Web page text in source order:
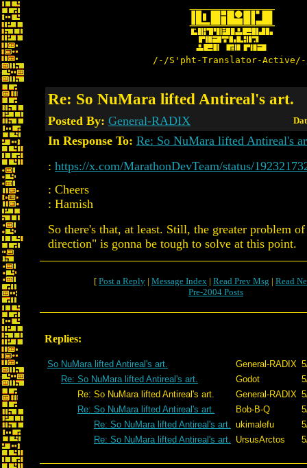
/-/S'pht-Translator-
Re: So NuMara lifted Antireal's art.
Posted By: General-RADIX
In Response To: Re: So NuMara lifted Antireal's
: https://x.com/MarathonDevTeam/status/
: Cheers
: Hamish
So there's that, at least. Still, the greater problem
direction" is gonna be tough to solve at this point.
[ Post a Reply | Message Index | Read Prev Msg | Read
Pre-2004 Posts
Replies:
So NuMara lifted Antireal's art. General-RADIX
Re: So NuMara lifted Antireal's art.
Godot
Re: So NuMara lifted Antireal's art.
General-RADIX
Re: So NuMara lifted Antireal's art.
Bob-B-Q
Re: So NuMara lifted Antireal's art. ukimalefu
Re: So NuMara lifted Antireal's art. UrsusArctos